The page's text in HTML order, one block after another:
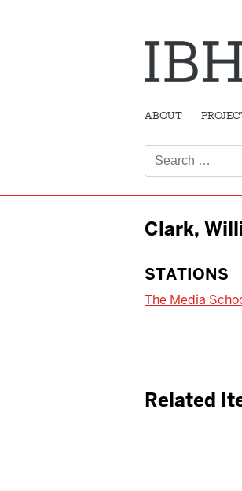
ABOUT
for:
Clark,
STATIONS
The Media
Related